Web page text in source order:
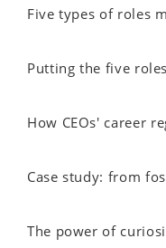
Five types of roles
Putting the five
How CEOs' career
Case study: from
The power of